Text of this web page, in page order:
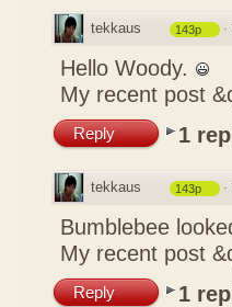
tekkaus 143p ·
Hello Woody.
My recent post
Reply 1
tekkaus 143p ·
Bumblebee
My recent post
Reply 1